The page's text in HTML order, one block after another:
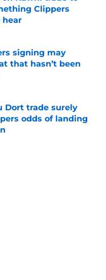
Clippers
Date
signing may
that hasn’t been
Dort trade surely
odds of landing
Date